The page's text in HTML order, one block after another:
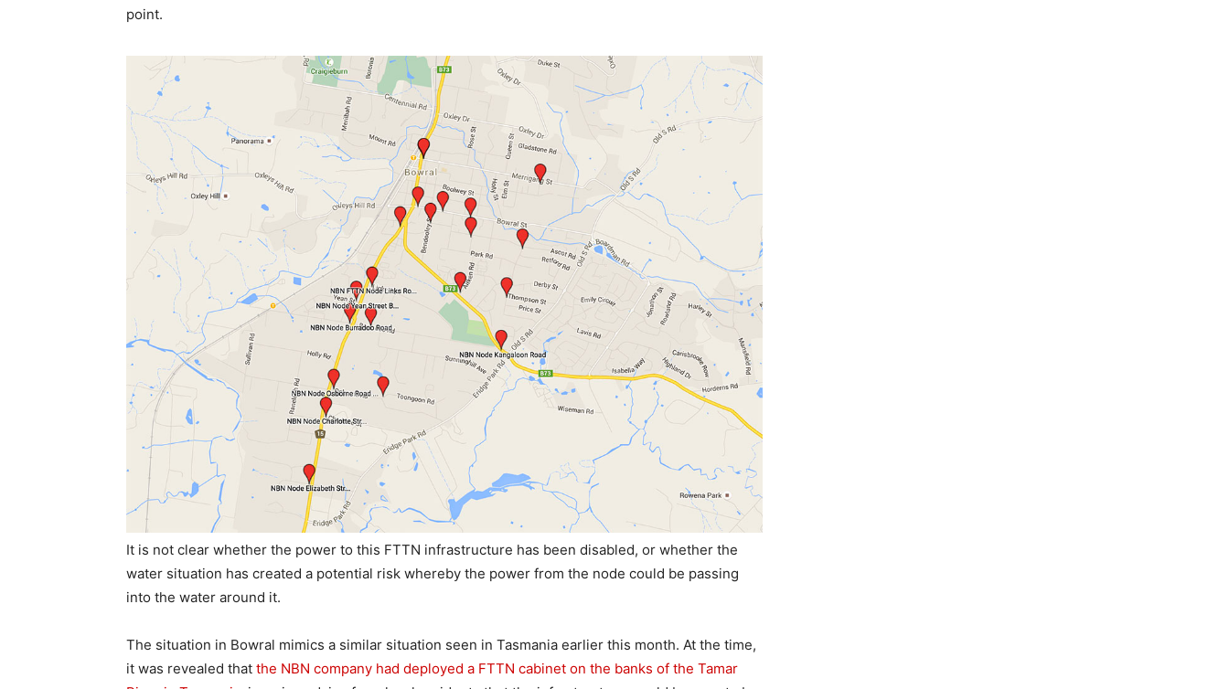
point.
It is not clear whether the power to this FTTN infrastructure has been disabled, or whether the
water situation has created a potential risk whereby the power from the node could be passing
into the water around it.
The situation in Bowral mimics a similar situation seen in Tasmania earlier this month. At the time,
it was revealed that the NBN company had deployed a FTTN cabinet on the banks of the Tamar